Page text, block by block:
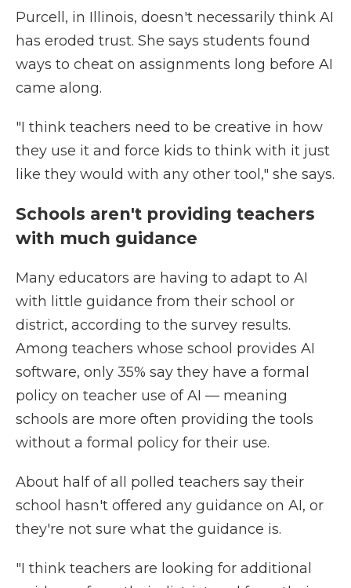
Purcell, in Illinois, doesn't necessarily think AI
has eroded trust. She says students found
ways to cheat on assignments long before AI
came along.
"I think teachers need to be creative in how
they use it and force kids to think with it just
like they would with any other tool," she says.
Schools aren't providing teachers
with much guidance
Many educators are having to adapt to AI
with little guidance from their school or
district, according to the survey results.
Among teachers whose school provides AI
software, only 35% say they have a formal
policy on teacher use of AI — meaning
schools are more often providing the tools
without a formal policy for their use.
About half of all polled teachers say their
school hasn't offered any guidance on AI, or
they're not sure what the guidance is.
"I think teachers are looking for additional